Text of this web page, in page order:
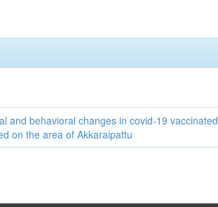
and behavioral changes in covid-19 vaccinated
on the area of Akkaraipattu